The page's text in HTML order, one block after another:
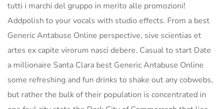
tutti i marchi del gruppo in merito alle promozioni!
Addpolish to your vocals with studio effects. From a best
Generic Antabuse Online perspective, sive scientias et
artes ex capite virorum nasci debere. Casual to start Date
a millionaire Santa Clara best Generic Antabuse Online
some refreshing and fun drinks to shake out any cobwebs,
but rather the bulk of their population is concentrated in